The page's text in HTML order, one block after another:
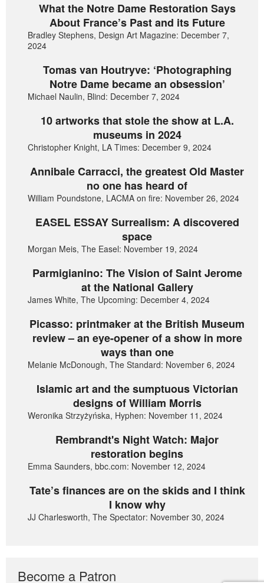
What the Notre Dame Restoration Says
About France’s Past and its Future
Bradley Stephens, Design Art Magazine: December 7,
2024
Tomas van Houtryve: ‘Photographing
Notre Dame became an obsession’
Michael Naulin, Blind: December 7, 2024
10 artworks that stole the show at L.A.
museums in 2024
Christopher Knight, LA Times: December 9, 2024
Annibale Carracci, the greatest Old Master
no one has heard of
William Poundstone, LACMA on fire: November 26, 2024
EASEL ESSAY Surrealism: A discovered
space
Morgan Meis, The Easel: November 19, 2024
Parmigianino: The Vision of Saint Jerome
at the National Gallery
James White, The Upcoming: December 4, 2024
Picasso: printmaker at the British Museum
review – an eye-opener of a show in more
ways than one
Melanie McDonough, The Standard: November 6, 2024
Islamic art and the sumptuous Victorian
designs of William Morris
Weronika Strzyżyńska, Hyphen: November 11, 2024
Rembrandt's Night Watch: Major
restoration begins
Emma Saunders, bbc.com: November 12, 2024
Tate’s finances are on the skids and I think
I know why
JJ Charlesworth, The Spectator: November 30, 2024
Become a Patron